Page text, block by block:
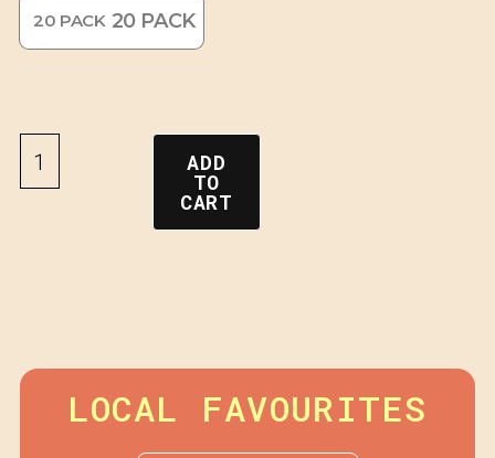
20 PACK 20 PACK
ADD
TO
CART
LOCAL FAVOURITES